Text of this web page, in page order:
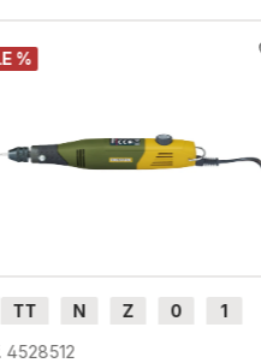
%
TT N Z 0
1
H0m
4528512